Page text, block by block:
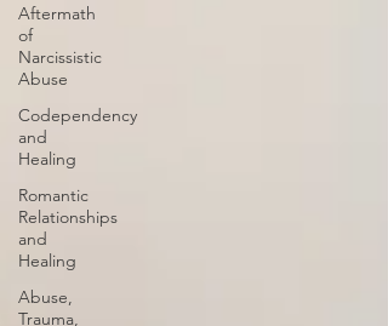
Aftermath
of
Narcissistic
Abuse
Codependency
and
Healing
Romantic
Relationships
and
Healing
Abuse,
Trauma,